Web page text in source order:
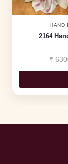
HAND
2164
₹